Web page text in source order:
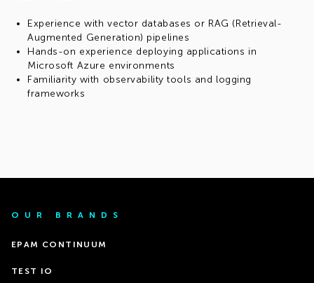
Experience with vector databases or RAG (Retrieval-
Augmented Generation) pipelines
Hands-on experience deploying applications in
Microsoft Azure environments
Familiarity with observability tools and logging
frameworks
OUR BRANDS
EPAM CONTINUUM
TEST IO